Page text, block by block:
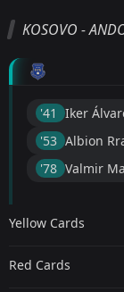
KOSOVO -
'41 ︎ Iker
'53 ︎ Albion
'78 ︎ Valmir
Yellow Cards
Red Cards